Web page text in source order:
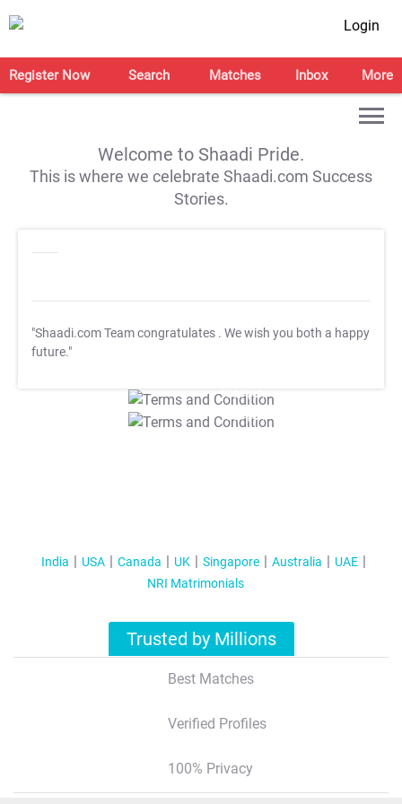
Login
Register Now Search Matches Inbox More
Welcome to Shaadi Pride.
This is where we celebrate Shaadi.com Success
Stories.
"Shaadi.com Team congratulates . We wish you both a happy
future."
T&C Apply
T&C Apply
India USA Canada UK Singapore Australia
UAE
NRI Matrimonials
Trusted by Millions
Best Matches
Verified Profiles
100% Privacy